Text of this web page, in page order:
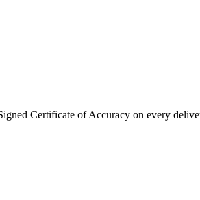
Certificate of Accuracy on every